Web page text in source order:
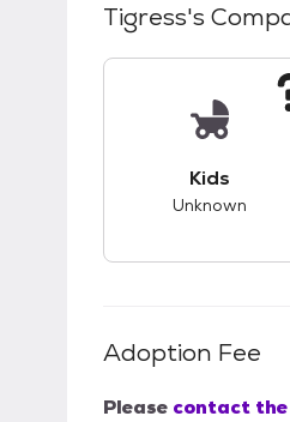
Tigress's
Kids
Unknown
Adoption Fee
Please contact